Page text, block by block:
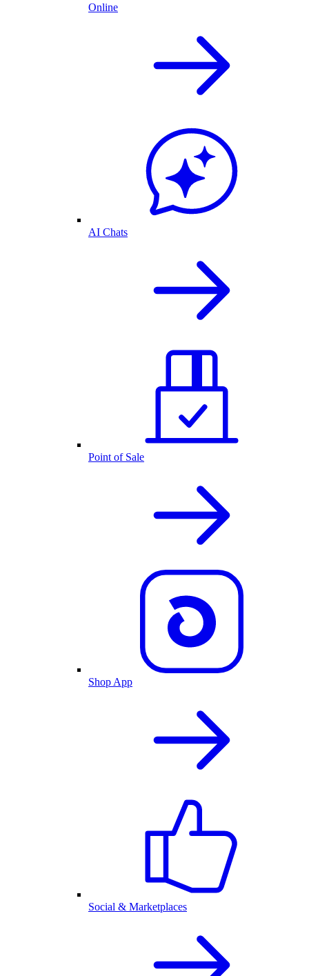
Online
AI Chats
Point of Sale
Shop App
Social & Marketplaces